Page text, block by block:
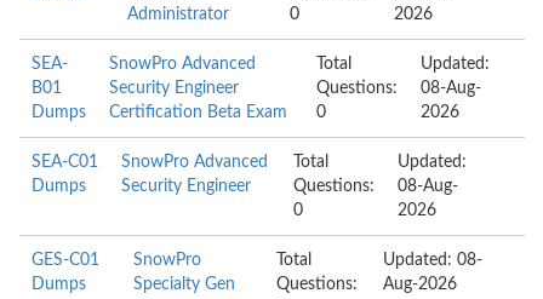
Administrator
0
2026
SEA-
B01
Dumps
SnowPro Advanced
Security Engineer
Certification Beta Exam
Total
Questions:
0
Updated:
08-Aug-
2026
SEA-C01
Dumps
SnowPro Advanced
Security Engineer
Total
Questions:
0
Updated:
08-Aug-
2026
GES-C01
Dumps
SnowPro
Specialty Gen
Total
Questions:
Updated: 08-
Aug-2026